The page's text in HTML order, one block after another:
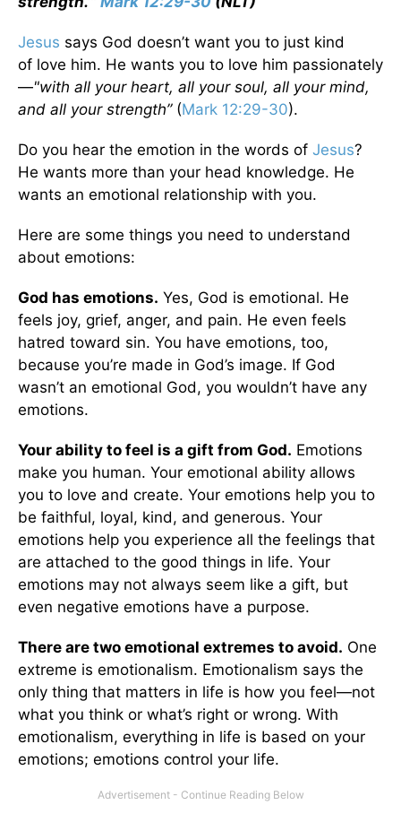
Jesus says God doesn’t want you to just kind
of love him. He wants you to love him passionately
—"with all your heart, all your soul, all your mind,
and all your strength”(Mark 12:29-30).
Do you hear the emotion in the words of Jesus?
He wants more than your head knowledge. He
wants an emotional relationship with you.
Here are some things you need to understand
about emotions:
God has emotions. Yes, God is emotional. He
feels joy, grief, anger, and pain. He even feels
hatred toward sin. You have emotions, too,
because you’re made in God’s image. If God
wasn’t an emotional God, you wouldn’t have any
emotions.
Your ability to feel is a gift from God. Emotions
make you human. Your emotional ability allows
you to love and create. Your emotions help you to
be faithful, loyal, kind, and generous. Your
emotions help you experience all the feelings that
are attached to the good things in life. Your
emotions may not always seem like a gift, but
even negative emotions have a purpose.
There are two emotional extremes to avoid. One
extreme is emotionalism. Emotionalism says the
only thing that matters in life is how you feel—not
what you think or what’s right or wrong. With
emotionalism, everything in life is based on your
emotions; emotions control your life.